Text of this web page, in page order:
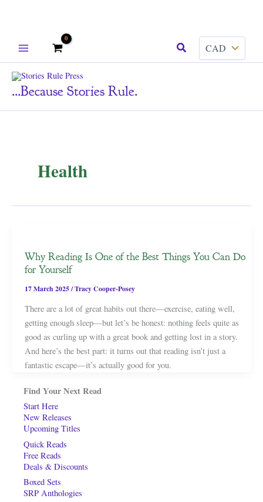
Search
...because Stories Rule.
Health
Why Reading Is One of the Best Things You Can Do
for Yourself
17 March 2025/Tracy Cooper-Posey
There are a lot of great habits out there—exercise, eating well,
getting enough sleep—but let’s be honest: nothing feels quite as
good as curling up with a great book and getting lost in a story.
And here’s the best part: it turns out that reading isn’t just a
fantastic escape—it’s actually good for you.
Find Your Next Read
Start Here
New Releases
Upcoming Titles
Quick Reads
Free Reads
Deals & Discounts
Boxed Sets
SRP Anthologies